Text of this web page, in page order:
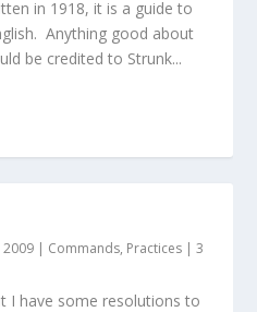
in 1918, it is a guide to
Anything good about
be credited to Strunk...
2009 | Commands, Practices |3
I have some resolutions to